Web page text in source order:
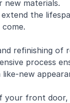
new materials.
the
refinishing of
process
new
your front